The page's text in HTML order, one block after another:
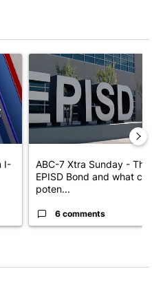
hit by a car on I-10 East
I-
A trending article titled
ABC-7 Xtra Sunday - The
EPISD Bond and what could
poten...
6 comments